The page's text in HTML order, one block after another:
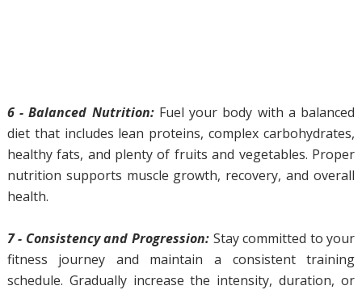
6 - Balanced Nutrition:Fuel your body with a balanced
diet that includes lean proteins, complex carbohydrates,
healthy fats, and plenty of fruits and vegetables. Proper
nutrition supports muscle growth, recovery, and overall
health.
7 - Consistency and Progression: Stay committed to your
fitness journey and maintain a consistent training
schedule. Gradually increase the intensity, duration, or